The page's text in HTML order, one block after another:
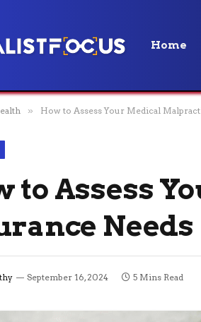
Home
» How to Assess Your Medical
to Assess
Needs
September 16, 2024 5 Mins Read